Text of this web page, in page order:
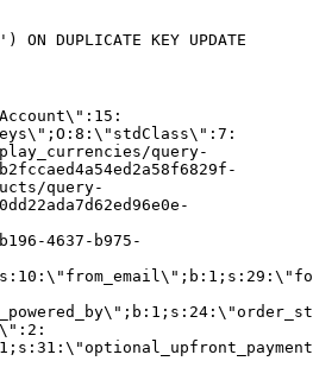
KEY UPDATE
query-
query-
4637-b975-